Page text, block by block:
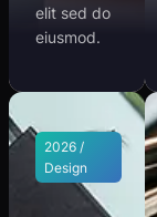
elit sed do
eiusmod.
2026 /
Design